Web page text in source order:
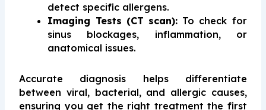
detect specific allergens.
Imaging Tests (CT scan): To check for
sinus blockages, inflammation, or
anatomical issues.
Accurate diagnosis helps differentiate
between viral, bacterial, and allergic causes,
ensuring you get the right treatment the first